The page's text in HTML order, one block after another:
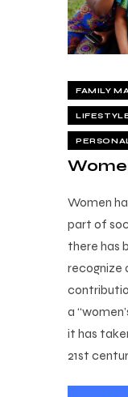
FAMILY
Women
part of
there has
recognize
a
it has
21st